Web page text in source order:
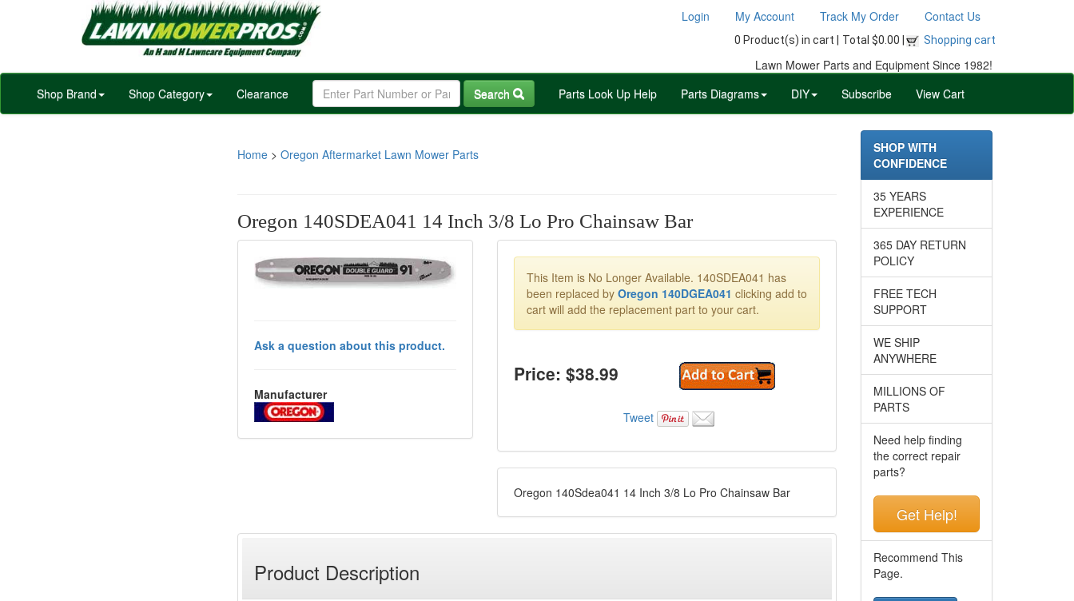
Login My Account Track My Order Contact Us
0 Product(s) in cart | Total $0.00 | Shopping cart
Lawn Mower Parts and Equipment Since 1982!
Shop Brand
Shop Category Clearance Search Parts Look Up Help Parts Diagrams DIY Subscribe View Cart
Home > Oregon Aftermarket Lawn Mower Parts
Oregon 140SDEA041 14 Inch 3/8 Lo Pro Chainsaw Bar
Ask a question about this product.
Manufacturer
This Item is No Longer Available. 140SDEA041 has
been replaced by Oregon 140DGEA041 clicking add to
cart will add the replacement part to your cart.
Price: $38.99
Tweet
Oregon 140Sdea041 14 Inch 3/8 Lo Pro Chainsaw Bar
Product Description
SHOP WITH
CONFIDENCE
35 YEARS
EXPERIENCE
365 DAY RETURN
POLICY
FREE TECH
SUPPORT
WE SHIP
ANYWHERE
MILLIONS OF
PARTS
Need help finding
the correct repair
parts?
Get Help!
Recommend This
Page.